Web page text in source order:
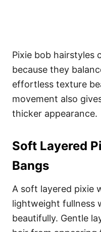
Pixie bob hairstyles
because they
effortless texture
movement also
thicker appearance.
Soft Layered
Bangs
A soft layered pixie
lightweight fullness
beautifully. Gentle